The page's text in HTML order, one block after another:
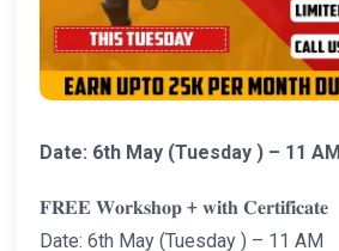
Date: 6th May (Tuesday ) – 11 AM
𝐅𝐑𝐄𝐄 𝐖𝐨𝐫𝐤𝐬𝐡𝐨𝐩 + 𝐰𝐢𝐭𝐡 𝐂𝐞𝐫𝐭𝐢𝐟𝐢𝐜𝐚𝐭𝐞
Date: 6th May (Tuesday ) – 11 AM